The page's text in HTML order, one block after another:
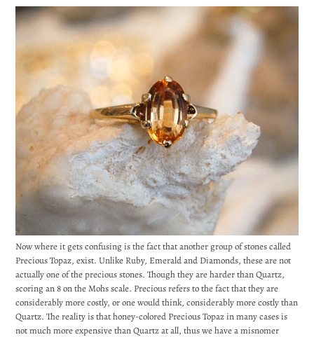
Now where it gets confusing is the fact that another group of stones called
Precious Topaz, exist. Unlike Ruby, Emerald and Diamonds, these are not
actually one of the precious stones. Though they are harder than Quartz,
scoring an 8 on the Mohs scale. Precious refers to the fact that they are
considerably more costly, or one would think, considerably more costly than
Quartz. The reality is that honey-colored Precious Topaz in many cases is
not much more expensive than Quartz at all, thus we have a misnomer